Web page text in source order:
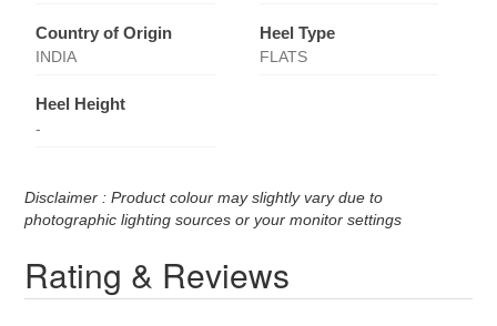
Country of Origin
INDIA
Heel Type
FLATS
Heel Height
-
Disclaimer : Product colour may slightly vary due to
photographic lighting sources or your monitor settings
Rating & Reviews